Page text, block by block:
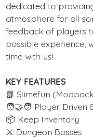
dedicated to
atmosphere for all
feedback of players
possible experience,
time with us!
KEY FEATURES
📗 Slimefun
🧑‍🤝‍🧑 Player Driven
📦 Keep Inventory
⚔️ Dungeon Bosses